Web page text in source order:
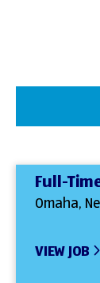
Full-
Omaha,
VIEW JOB